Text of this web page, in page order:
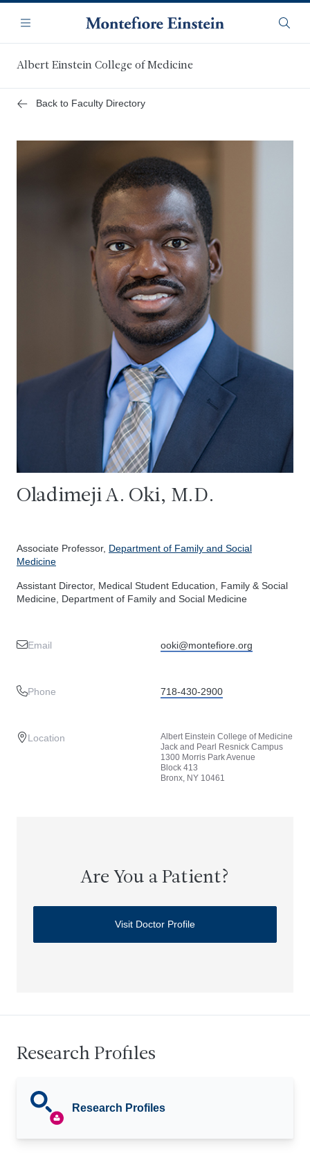
main
content
Navigation
Menu
Albert Einstein College of Medicine
Back to Faculty Directory
Oladimeji A. Oki, M.D.
Associate Professor, Department of Family and Social
Medicine
Assistant Director, Medical Student Education, Family & Social
Medicine, Department of Family and Social Medicine
Email ooki@montefiore.org
Phone 718-430-2900
Location
Albert Einstein College of Medicine
Jack and Pearl Resnick Campus
1300 Morris Park Avenue
Block 413
Bronx, NY 10461
Are You a Patient?
Visit Doctor Profile
Research Profiles
Research Profiles